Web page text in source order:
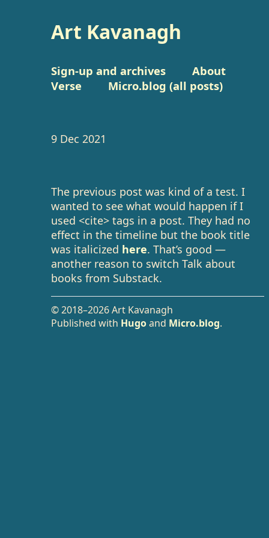
Art Kavanagh
Sign-up and archives
About
Verse
Micro.blog (all posts)
9 Dec 2021
The previous post was kind of a test. I
wanted to see what would happen if I
used <cite> tags in a post. They had no
effect in the timeline but the book title
was italicized here. That’s good —
another reason to switch Talk about
books from Substack.
© 2018–2026 Art Kavanagh
Published with Hugoand Micro.blog.